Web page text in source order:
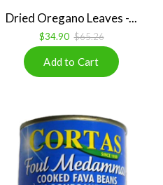
Dried Oregano Leaves -...
$34.90 $65.26